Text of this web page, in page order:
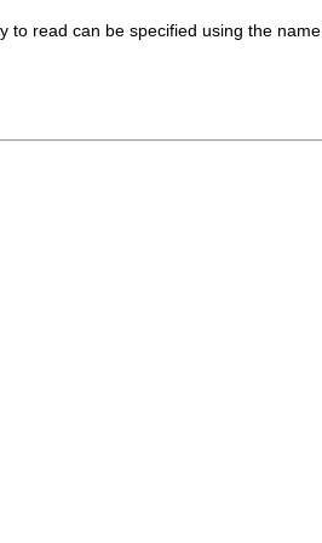
to read can be specified using the name